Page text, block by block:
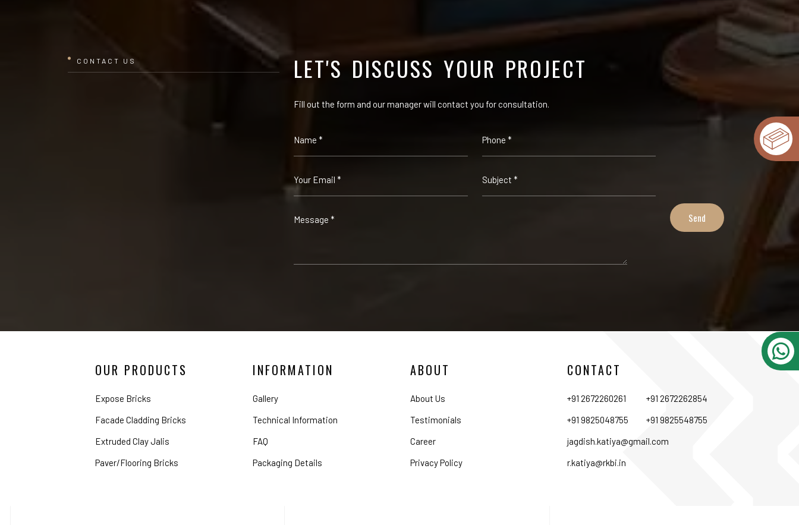
CONTACT US LET'S DISCUSS YOUR PROJECT
Fill out the form and our manager will contact you for consultation.
OUR PRODUCTS
Expose Bricks
Facade Cladding Bricks
Extruded Clay Jalis
Paver/Flooring Bricks
INFORMATION
Gallery
Technical Information
FAQ
Packaging Details
ABOUT
About Us
Testimonials
Career
Privacy Policy
CONTACT
+91 2672260261
+91 2672262854
+91 9825048755
+91 9825548755
jagdish.katiya@gmail.com
r.katiya@rkbi.in